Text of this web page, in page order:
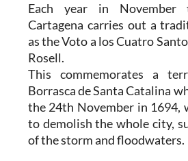
Each year in
Cartagena carries out a
as the Voto a los Cuatro
Rosell.
This commemorates a
Borrasca de Santa Catalina
the 24th November in 1694,
to demolish the whole city,
of the storm and floodwaters.